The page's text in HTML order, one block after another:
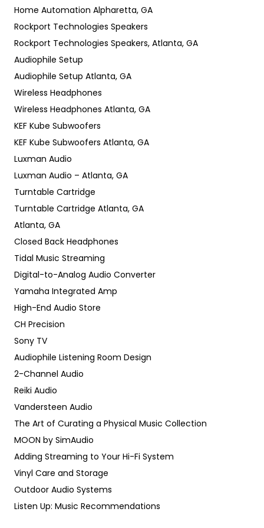
Home Automation Alpharetta, GA
Rockport Technologies Speakers
Rockport Technologies Speakers, Atlanta, GA
Audiophile Setup
Audiophile Setup Atlanta, GA
Wireless Headphones
Wireless Headphones Atlanta, GA
KEF Kube Subwoofers
KEF Kube Subwoofers Atlanta, GA
Luxman Audio
Luxman Audio – Atlanta, GA
Turntable Cartridge
Turntable Cartridge Atlanta, GA
Atlanta, GA
Closed Back Headphones
Tidal Music Streaming
Digital-to-Analog Audio Converter
Yamaha Integrated Amp
High-End Audio Store
CH Precision
Sony TV
Audiophile Listening Room Design
2-Channel Audio
Reiki Audio
Vandersteen Audio
The Art of Curating a Physical Music Collection
MOON by SimAudio
Adding Streaming to Your Hi-Fi System
Vinyl Care and Storage
Outdoor Audio Systems
Listen Up: Music Recommendations